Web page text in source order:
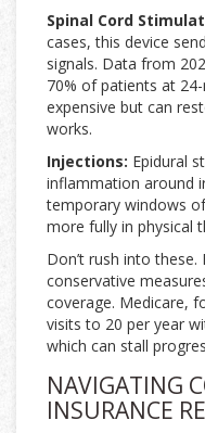
Spinal Cord
cases, this device
signals. Data from
70% of patients at
expensive but can
works.
Injections: Epidural
inflammation around
temporary windows
more fully in physical
Don’t rush into these.
conservative
coverage. Medicare,
visits to 20 per year
which can stall
NAVIGATING
INSURANCE